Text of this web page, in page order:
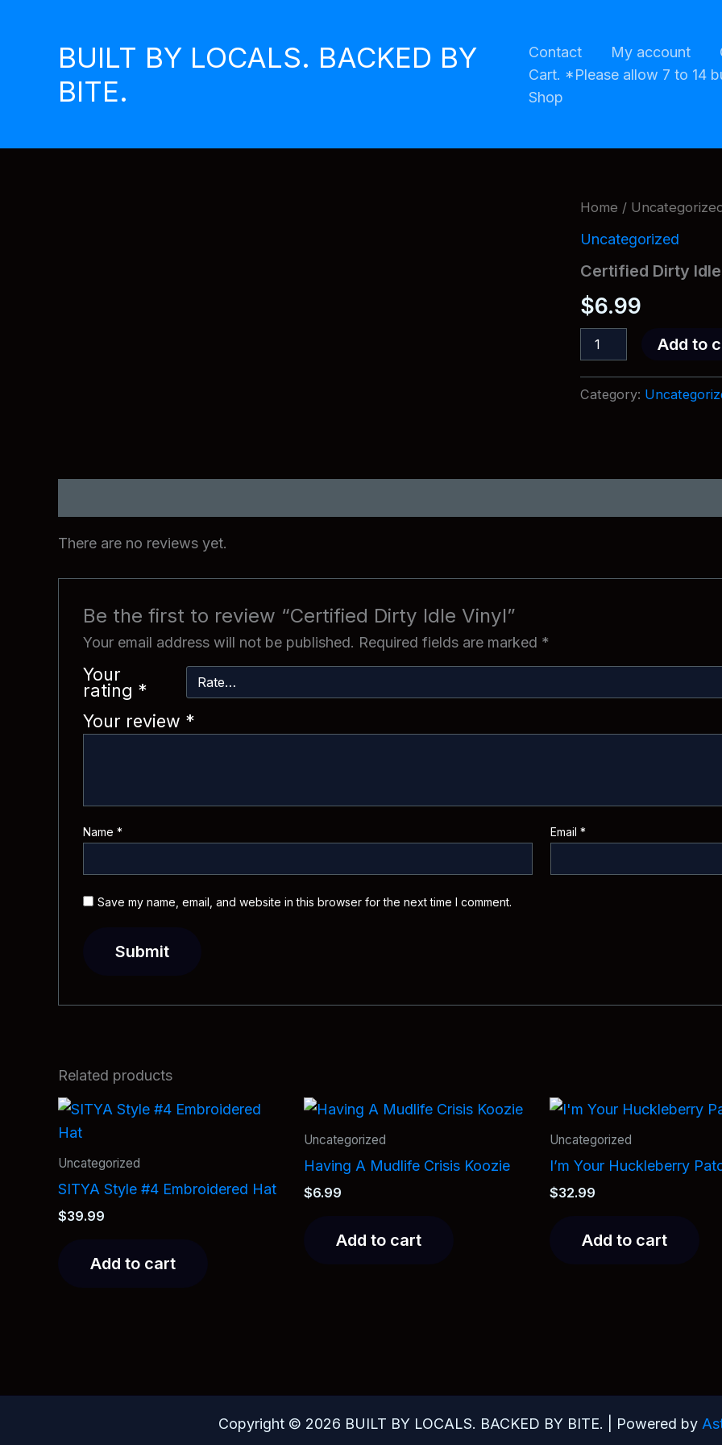
BUILT BY LOCALS. BACKED BY
BITE.
Contact My account
Cart. *Please allow 7 to 14
Shop
Home /
Uncategorized
Certified Dirty
$6.99
Dirty
quantity
Add to
Category:
There are no reviews yet.
Be the first to review “Certified Dirty Idle Vinyl”
Your email address will not be published. Required fields are marked *
Your
rating *
Your review *
Name* Email*
Save my name, email, and website in this browser for the next time I comment.
Related products
Uncategorized
SITYA Style #4 Embroidered Hat
$39.99
Add to cart
Uncategorized
Having A Mudlife Crisis Koozie
$6.99
Add to cart
Uncategorized
I’m Your Huckleberry
$32.99
Add to cart
Copyright © 2026 BUILT BY LOCALS. BACKED BY BITE. | Powered by